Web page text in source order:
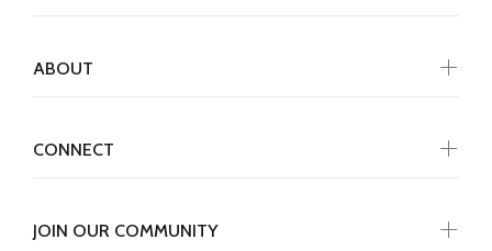
JOIN OUR COMMUNITY
ABOUT
CONNECT